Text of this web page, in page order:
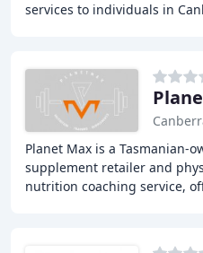
services to individuals in
Planet Max is a Tasmanian-
supplement retailer and
nutrition coaching service,